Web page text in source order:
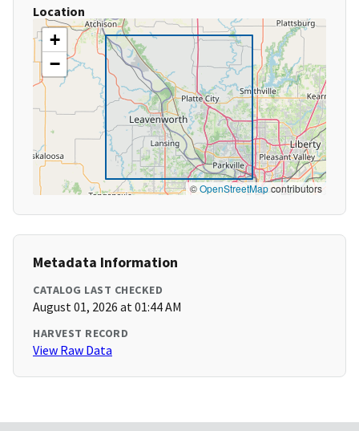
Location
+
−
©OpenStreetMapcontributors
Metadata Information
CATALOG LAST CHECKED
August 01, 2026 at 01:44 AM
HARVEST RECORD
View Raw Data